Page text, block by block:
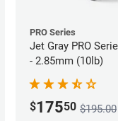
PRO Series
Jet Gray PRO
- 2.85mm (10lb)
$17550 $195.00